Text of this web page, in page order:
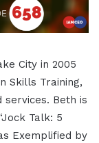
City in 2005
Skills Training,
services. Beth is
Talk: 5
Exemplified by